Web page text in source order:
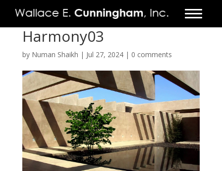
Harmony03
by Numan Shaikh | Jul 27, 2024| 0 comments
FIRM
PROJECTS
VIDEO
PRESS